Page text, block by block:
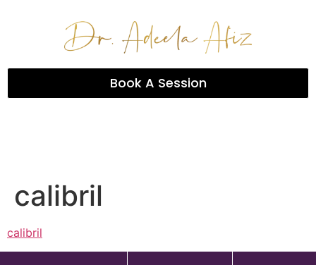
Book A Session
calibril
calibril